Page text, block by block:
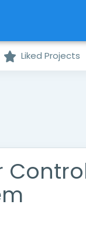
Liked Projects